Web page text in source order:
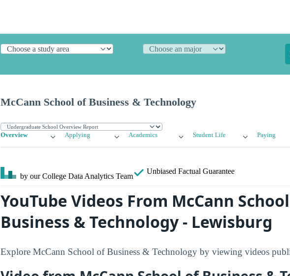
McCann School of Business & Technology
Overview Applying Academics Student Life Paying
by our College Data Analytics Team
Unbiased Factual Guarantee
YouTube Videos From McCann
Business & Technology - Lewisburg
Explore McCann School of Business & Technology by viewing videos